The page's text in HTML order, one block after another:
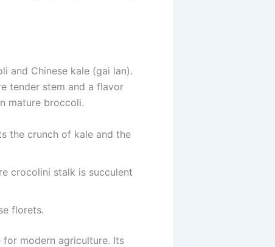
and Chinese kale (gai lan).
tender stem and a flavor
mature broccoli.
the crunch of kale and the
crocolini stalk is succulent
florets.
modern agriculture. Its